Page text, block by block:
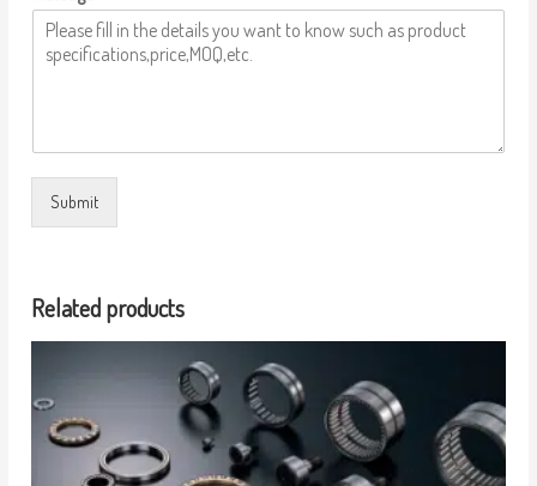
Submit
Related products